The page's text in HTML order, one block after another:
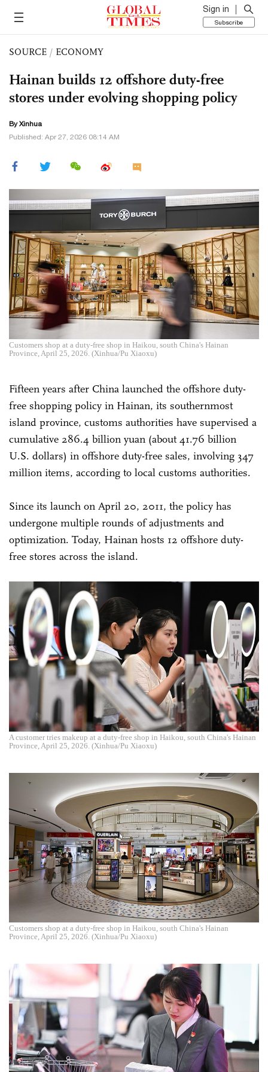
Sign in
Subscribe
SOURCE / ECONOMY
Hainan builds 12 offshore duty-free
stores under evolving shopping policy
By Xinhua
Published: Apr 27, 2026 08:14 AM
Customers shop at a duty-free shop in Haikou, south China's Hainan
Province, April 25, 2026. (Xinhua/Pu Xiaoxu)
Fifteen years after China launched the offshore duty-
free shopping policy in Hainan, its southernmost
island province, customs authorities have supervised a
cumulative 286.4 billion yuan (about 41.76 billion
U.S. dollars) in offshore duty-free sales, involving 347
million items, according to local customs authorities.
Since its launch on April 20, 2011, the policy has
undergone multiple rounds of adjustments and
optimization. Today, Hainan hosts 12 offshore duty-
free stores across the island.
A customer tries makeup at a duty-free shop in Haikou, south China's Hainan
Province, April 25, 2026. (Xinhua/Pu Xiaoxu)
Customers shop at a duty-free shop in Haikou, south China's Hainan
Province, April 25, 2026. (Xinhua/Pu Xiaoxu)